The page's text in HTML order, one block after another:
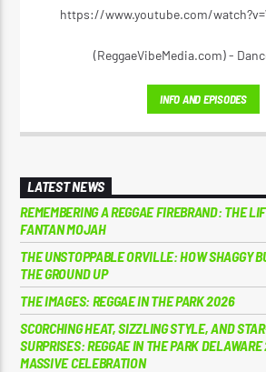
https://www.youtube.com/
(ReggaeVibeMedia.com) -
INFO AND EPISODES
LATEST NEWS
REMEMBERING A REGGAE FIREBRAND: THE
FANTAN MOJAH
THE UNSTOPPABLE ORVILLE: HOW SHAGGY
THE GROUND UP
THE IMAGES: REGGAE IN THE PARK 2026
SCORCHING HEAT, SIZZLING STYLE, AND
SURPRISES: REGGAE IN THE PARK
MASSIVE CELEBRATION